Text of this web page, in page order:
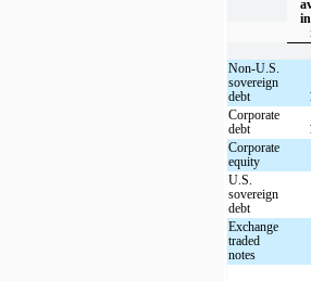
Non-U.S.
sovereign
debt
Corporate
debt
Corporate
equity
U.S.
sovereign
debt
Exchange
traded
notes